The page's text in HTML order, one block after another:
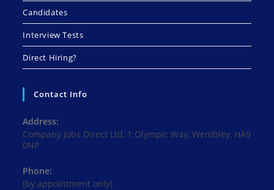
Candidates
Interview Tests
Direct Hiring?
Contact Info
Address:
Company Jobs Direct Ltd, 1 Olympic Way, Wembley, HA9
0NP
Phone:
(by appointment only)